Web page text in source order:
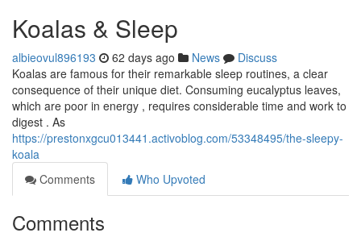
Koalas & Sleep
albieovul896193 62 days ago News
Discuss
Koalas are famous for their remarkable sleep routines, a clear
consequence of their unique diet. Consuming eucalyptus leaves,
which are poor in energy , requires considerable time and work to
digest . As
https://prestonxgcu013441.activoblog.com/53348495/the-sleepy-
koala
Comments
Who Upvoted
Comments